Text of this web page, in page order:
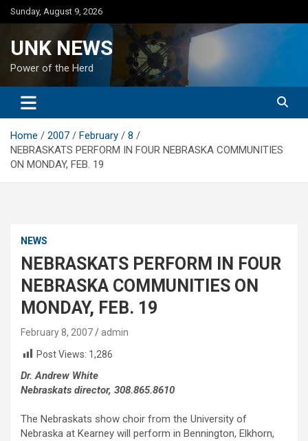
Skip
to
Sunday, August 9, 2026
UNK NEWS
Power of the Herd
Home 2007 February
8
NEBRASKATS PERFORM IN FOUR NEBRASKA COMMUNITIES
ON MONDAY, FEB. 19
NEWS
NEBRASKATS PERFORM IN FOUR
NEBRASKA COMMUNITIES ON
MONDAY, FEB. 19
February 8, 2007
admin
Post Views: 1,286
Dr. Andrew White
Nebraskats director, 308.865.8610
The Nebraskats show choir from the University of
Nebraska at Kearney will perform in Bennington, Elkhorn,